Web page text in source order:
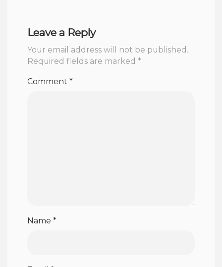
Leave a Reply
Your email address will not be published.
Required fields are marked *
Comment *
Name *